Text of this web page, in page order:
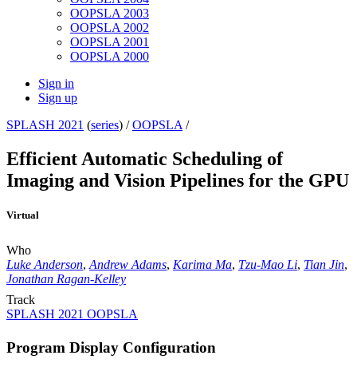
OOPSLA 2003
OOPSLA 2002
OOPSLA 2001
OOPSLA 2000
Sign in
Sign up
SPLASH 2021 (series) /OOPSLA /
Efficient Automatic Scheduling of
Imaging and Vision Pipelines for the GPU
Virtual
Who
Luke Anderson, Andrew Adams, Karima Ma, Tzu-Mao Li, Tian Jin,
Jonathan Ragan-Kelley
Track
SPLASH 2021 OOPSLA
Program Display Configuration